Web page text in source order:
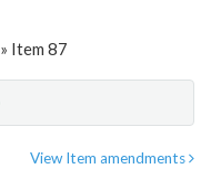
» Item 87
View Item amendments